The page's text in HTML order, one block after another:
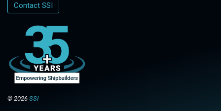
Contact SSI
© 2026 SSI